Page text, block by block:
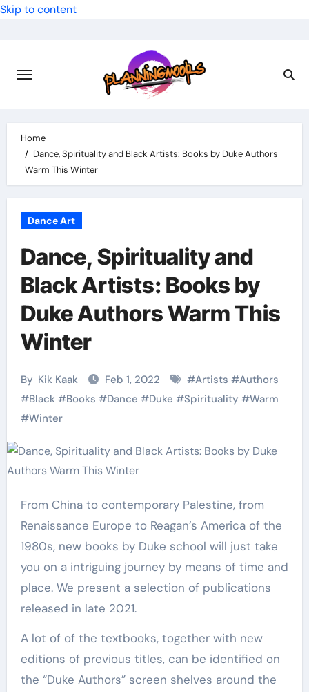
Skip to content
Home
Dance, Spirituality and Black Artists: Books by Duke Authors
Warm This Winter
Dance Art
Dance, Spirituality and
Black Artists: Books by
Duke Authors Warm This
Winter
By Kik Kaak Feb 1, 2022 #Artists #Authors
#Black#Books #Dance #Duke #Spirituality #Warm
#Winter
From China to contemporary Palestine, from
Renaissance Europe to Reagan’s America of the
1980s, new books by Duke school will just take
you on a intriguing journey by means of time and
place. We present a selection of publications
released in late 2021.
A lot of of the textbooks, together with new
editions of previous titles, can be identified on
the “Duke Authors” screen shelves around the